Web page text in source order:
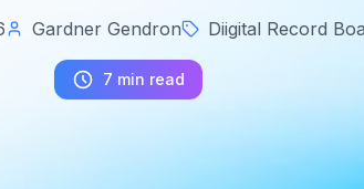
Gardner Gendron Diigital Record
7 min read